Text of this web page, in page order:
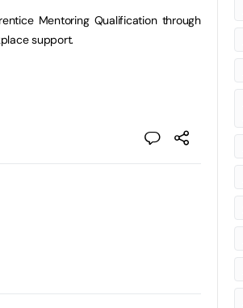
Mentoring Qualification through
support.